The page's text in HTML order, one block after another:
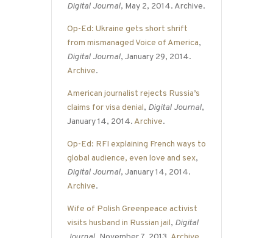
Digital Journal, May 2, 2014. Archive.
Op-Ed: Ukraine gets short shrift
from mismanaged Voice of America,
Digital Journal, January 29, 2014.
Archive.
American journalist rejects Russia’s
claims for visa denial, Digital Journal,
January 14, 2014. Archive.
Op-Ed: RFI explaining French ways to
global audience, even love and sex,
Digital Journal, January 14, 2014.
Archive.
Wife of Polish Greenpeace activist
visits husband in Russian jail, Digital